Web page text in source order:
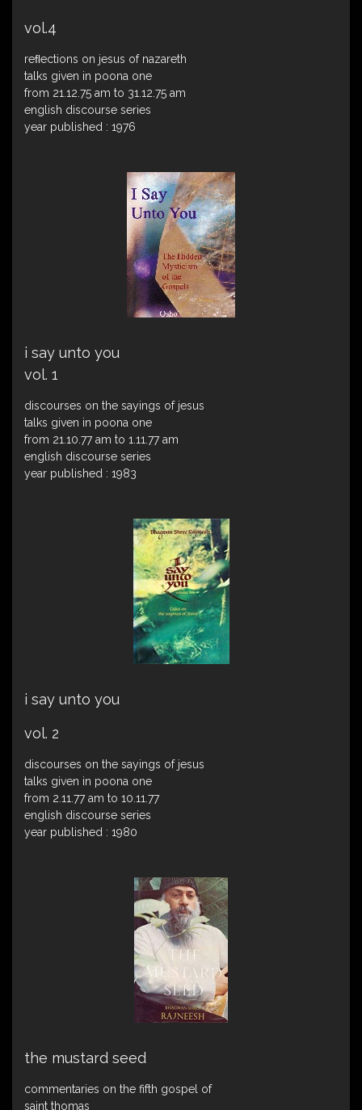
vol.4
reﬂections on jesus of nazareth
talks given in poona one
from 21.12.75 am to 31.12.75 am
english discourse series
year published : 1976
i say unto you
vol. 1
discourses on the sayings of jesus
talks given in poona one
from 21.10.77 am to 1.11.77 am
english discourse series
year published : 1983
i say unto you
vol. 2
discourses on the sayings of jesus
talks given in poona one
from 2.11.77 am to 10.11.77
english discourse series
year published : 1980
the mustard seed
commentaries on the fifth gospel of
saint thomas